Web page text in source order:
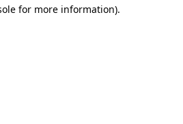
for more information).